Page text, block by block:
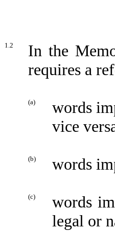
1.2
In the
requires a
(a)
words
vice
(b) words
(c)
words
legal or